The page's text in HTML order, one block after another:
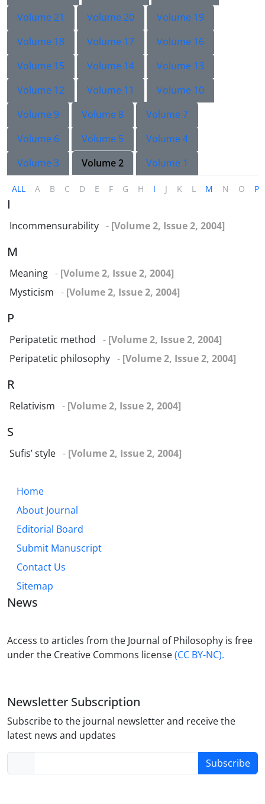
Volume 21
Volume 20
Volume 19
Volume 18
Volume 17
Volume 16
Volume 15
Volume 14
Volume 13
Volume 12
Volume 11
Volume 10
Volume 9
Volume 8
Volume 7
Volume 6
Volume 5
Volume 4
Volume 3
Volume 2 Volume 1
ALL A B C D E F G H I J K L M N O P
I
Incommensurability - [Volume 2, Issue 2, 2004]
M
Meaning - [Volume 2, Issue 2, 2004]
Mysticism - [Volume 2, Issue 2, 2004]
P
Peripatetic method - [Volume 2, Issue 2, 2004]
Peripatetic philosophy - [Volume 2, Issue 2, 2004]
R
Relativism - [Volume 2, Issue 2, 2004]
S
Sufis’ style - [Volume 2, Issue 2, 2004]
Home
About Journal
Editorial Board
Submit Manuscript
Contact Us
Sitemap
News
Access to articles from the Journal of Philosophy is free
under the Creative Commons license(CC BY-NC).
Newsletter Subscription
Subscribe to the journal newsletter and receive the
latest news and updates
Subscribe